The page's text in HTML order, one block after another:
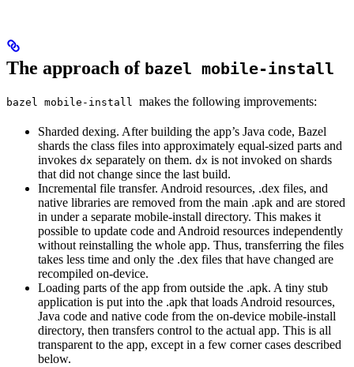
The approach of bazel mobile-install
bazel mobile-install makes the following improvements:
Sharded dexing. After building the app’s Java code, Bazel
shards the class files into approximately equal-sized parts and
invokes dx separately on them. dx is not invoked on shards
that did not change since the last build.
Incremental file transfer. Android resources, .dex files, and
native libraries are removed from the main .apk and are stored
in under a separate mobile-install directory. This makes it
possible to update code and Android resources independently
without reinstalling the whole app. Thus, transferring the files
takes less time and only the .dex files that have changed are
recompiled on-device.
Loading parts of the app from outside the .apk. A tiny stub
application is put into the .apk that loads Android resources,
Java code and native code from the on-device mobile-install
directory, then transfers control to the actual app. This is all
transparent to the app, except in a few corner cases described
below.